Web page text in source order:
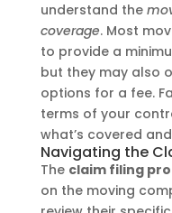
understand the
coverage. Most
to provide a
but they may also
options for a fee.
terms of your
what’s covered
Navigating the
The claim filing
on the moving